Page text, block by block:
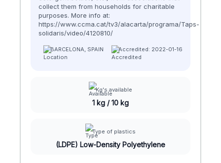
collect them from households for charitable
purposes. More info at:
https://www.ccma.cat/tv3/alacarta/programa/Taps-
solidaris/video/4120810/
BARCELONA, SPAIN Accredited: 2022-01-16
Kg's available
1 kg / 10 kg
Type of plastics
(LDPE) Low-Density Polyethylene